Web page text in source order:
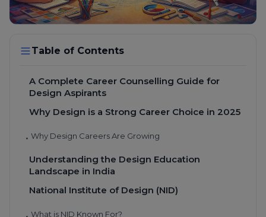
Table of Contents
A Complete Career Counselling Guide for
Design Aspirants
Why Design is a Strong Career Choice in 2025
• Why Design Careers Are Growing
Understanding the Design Education
Landscape in India
National Institute of Design (NID)
What is NID Known For?